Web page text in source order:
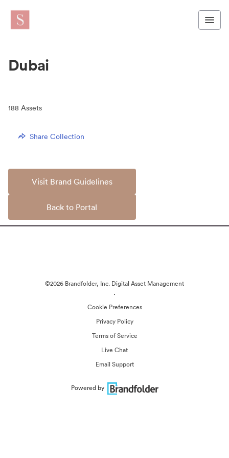
Dubai
188 Assets
Share Collection
Visit Brand Guidelines
Back to Portal
©2026 Brandfolder, Inc. Digital Asset Management
·
Cookie Preferences
Privacy Policy
Terms of Service
Live Chat
Email Support
Powered by